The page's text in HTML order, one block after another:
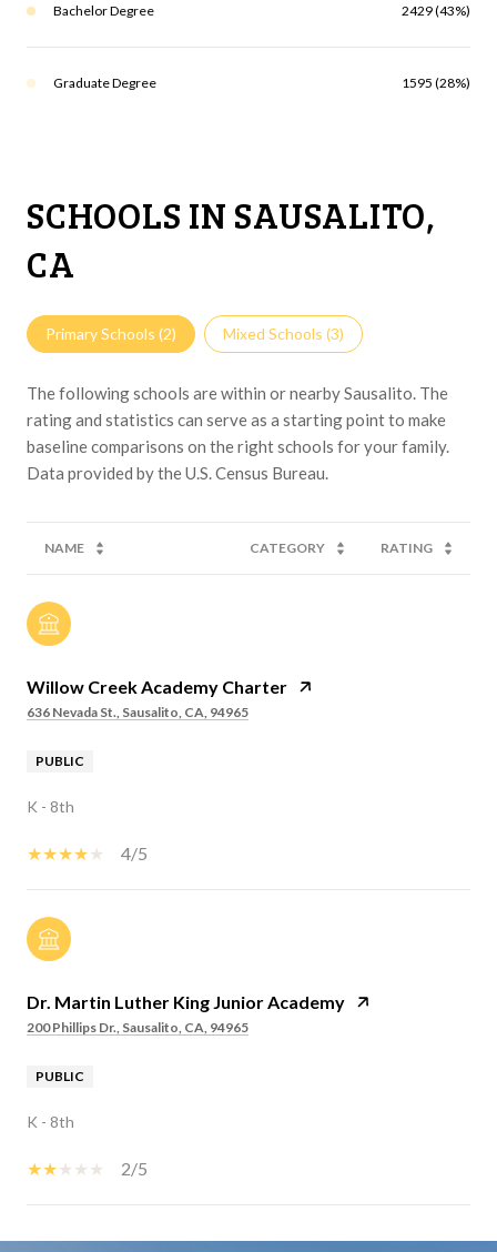
Bachelor Degree 2429 (43%)
Graduate Degree 1595 (28%)
SCHOOLS IN SAUSALITO,
CA
Primary Schools (2) Mixed Schools (3)
The following schools are within or nearby Sausalito. The
rating and statistics can serve as a starting point to make
baseline comparisons on the right schools for your family.
NAME CATEGORY RATING
Willow Creek Academy Charter
636 Nevada St., Sausalito, CA, 94965
PUBLIC
K - 8th
4/5
Dr. Martin Luther King Junior Academy
200 Phillips Dr., Sausalito, CA, 94965
PUBLIC
K - 8th
2/5